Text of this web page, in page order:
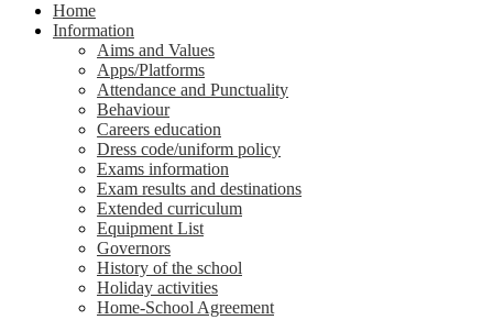
Home
Information
Aims and Values
Apps/Platforms
Attendance and Punctuality
Behaviour
Careers education
Dress code/uniform policy
Exams information
Exam results and destinations
Extended curriculum
Equipment List
Governors
History of the school
Holiday activities
Home-School Agreement